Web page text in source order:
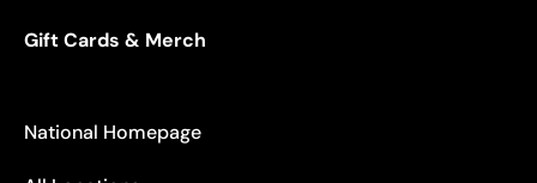
Gift Cards & Merch
National Homepage